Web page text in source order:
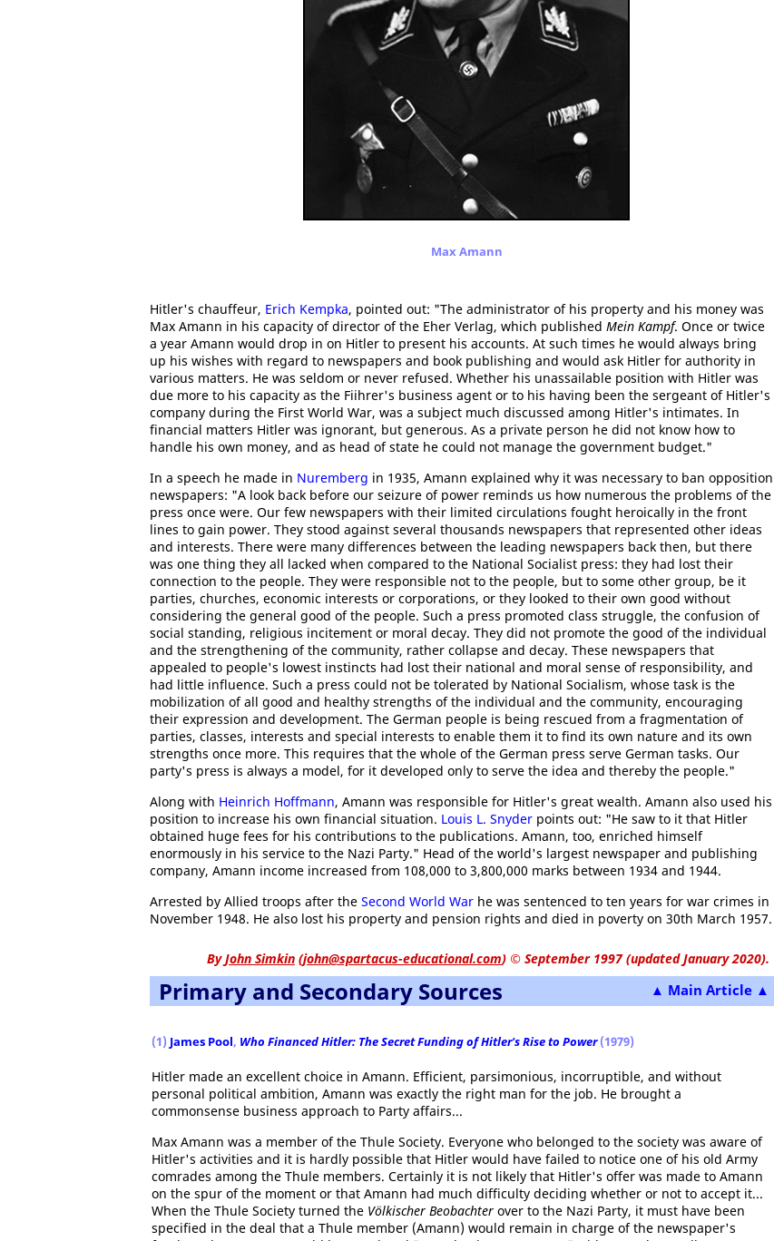
Max Amann
Hitler's chauffeur, Erich Kempka, pointed out: "The administrator of his property and his money was
Max Amann in his capacity of director of the Eher Verlag, which published Mein Kampf. Once or twice
a year Amann would drop in on Hitler to present his accounts. At such times he would always bring
up his wishes with regard to newspapers and book publishing and would ask Hitler for authority in
various matters. He was seldom or never refused. Whether his unassailable position with Hitler was
due more to his capacity as the Fiihrer's business agent or to his having been the sergeant of Hitler's
company during the First World War, was a subject much discussed among Hitler's intimates. In
financial matters Hitler was ignorant, but generous. As a private person he did not know how to
handle his own money, and as head of state he could not manage the government budget."
In a speech he made in Nuremberg in 1935, Amann explained why it was necessary to ban opposition
newspapers: "A look back before our seizure of power reminds us how numerous the problems of the
press once were. Our few newspapers with their limited circulations fought heroically in the front
lines to gain power. They stood against several thousands newspapers that represented other ideas
and interests. There were many differences between the leading newspapers back then, but there
was one thing they all lacked when compared to the National Socialist press: they had lost their
connection to the people. They were responsible not to the people, but to some other group, be it
parties, churches, economic interests or corporations, or they looked to their own good without
considering the general good of the people. Such a press promoted class struggle, the confusion of
social standing, religious incitement or moral decay. They did not promote the good of the individual
and the strengthening of the community, rather collapse and decay. These newspapers that
appealed to people's lowest instincts had lost their national and moral sense of responsibility, and
had little influence. Such a press could not be tolerated by National Socialism, whose task is the
mobilization of all good and healthy strengths of the individual and the community, encouraging
their expression and development. The German people is being rescued from a fragmentation of
parties, classes, interests and special interests to enable them it to find its own nature and its own
strengths once more. This requires that the whole of the German press serve German tasks. Our
party's press is always a model, for it developed only to serve the idea and thereby the people."
Along with Heinrich Hoffmann, Amann was responsible for Hitler's great wealth. Amann also used his
position to increase his own financial situation. Louis L. Snyder points out: "He saw to it that Hitler
obtained huge fees for his contributions to the publications. Amann, too, enriched himself
enormously in his service to the Nazi Party." Head of the world's largest newspaper and publishing
company, Amann income increased from 108,000 to 3,800,000 marks between 1934 and 1944.
Arrested by Allied troops after the Second World War he was sentenced to ten years for war crimes in
November 1948. He also lost his property and pension rights and died in poverty on 30th March 1957.
ByJohn Simkin (john@spartacus-educational.com) © September 1997 (updated January 2020).
▲ Main Article ▲
Primary and Secondary Sources
(1) James Pool, Who Financed Hitler: The Secret Funding of Hitler's Rise to Power(1979)
Hitler made an excellent choice in Amann. Efficient, parsimonious, incorruptible, and without
personal political ambition, Amann was exactly the right man for the job. He brought a
commonsense business approach to Party affairs...
Max Amann was a member of the Thule Society. Everyone who belonged to the society was aware of
Hitler's activities and it is hardly possible that Hitler would have failed to notice one of his old Army
comrades among the Thule members. Certainly it is not likely that Hitler's offer was made to Amann
on the spur of the moment or that Amann had much difficulty deciding whether or not to accept it...
When the Thule Society turned the Völkischer Beobachter over to the Nazi Party, it must have been
specified in the deal that a Thule member (Amann) would remain in charge of the newspaper's